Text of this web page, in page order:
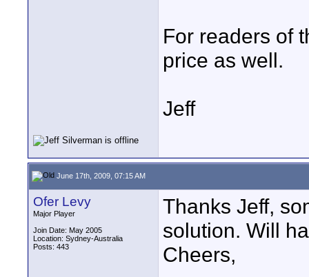
For readers of
price as well.
Jeff
June 17th, 2009, 07:15 AM
Ofer Levy
Major Player
Join Date: May 2005
Location: Sydney-Australia
Posts: 443
Thanks Jeff,
solution. Will
Cheers,